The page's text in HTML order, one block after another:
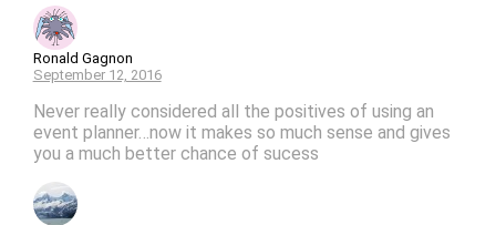
Ronald Gagnon
September 12, 2016
Never really considered all the positives of using an
event planner…now it makes so much sense and gives
you a much better chance of sucess